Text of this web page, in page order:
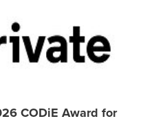
CODiE Award for